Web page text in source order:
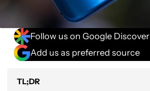
Follow us on Google Discover
Add us as preferred source
TL;DR